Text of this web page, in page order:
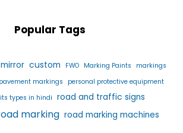
Popular Tags
custom FWO Marking Paints
markings
pavement markings
personal protective equipment
types in hindi road and traffic signs
marking road marking machines